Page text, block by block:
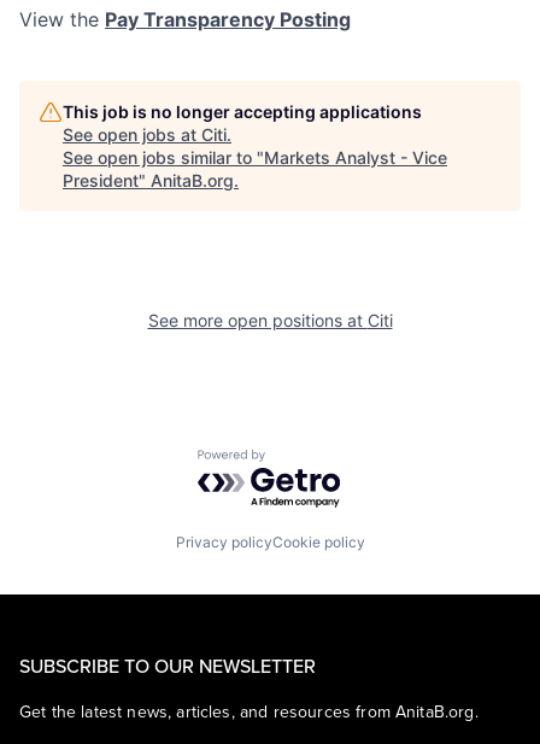
View the Pay Transparency Posting
This job is no longer accepting applications
See open jobs at Citi.
See open jobs similar to "Markets Analyst - Vice
President" AnitaB.org.
See more open positions at Citi
Powered by Getro.com
Privacy policyCookie policy
SUBSCRIBE TO OUR NEWSLETTER
Get the latest news, articles, and resources from AnitaB.org.